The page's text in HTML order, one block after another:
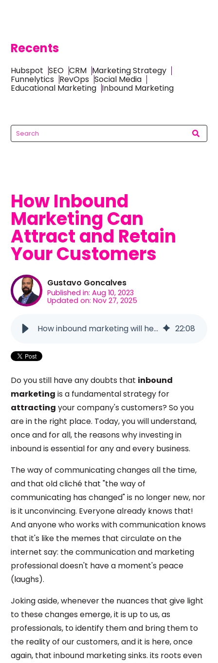
Recents
Hubspot SEO CRM Marketing Strategy
Funnelytics RevOps Social Media
Educational Marketing Inbound Marketing
How Inbound
Marketing Can
Attract and Retain
Your Customers
Gustavo Goncalves
Published in: Aug 10, 2023
Updated on: Nov 27, 2025
How inbound marketing will help you attract customers 22:08
Do you still have any doubts that inbound
marketing is a fundamental strategy for
attracting your company's customers? So you
are in the right place. Today, you will understand,
once and for all, the reasons why investing in
inbound is essential for any and every business.
The way of communicating changes all the time,
and that old cliché that "the way of
communicating has changed" is no longer new, nor
is it unconvincing. Everyone already knows that!
And anyone who works with communication knows
that it's like the memes that circulate on the
internet say: the communication and marketing
professional doesn't have a moment's peace
(laughs).
Joking aside, whenever the nuances that give light
to these changes emerge, it is up to us, as
professionals, to identify them and bring them to
the reality of our customers, and it is here, once
again, that inbound marketing sinks. its roots even